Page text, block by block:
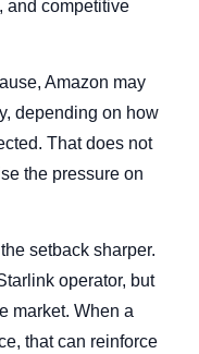
and competitive
Amazon may
depending on how
That does not
the pressure on
setback sharper.
operator, but
market. When a
that can reinforce